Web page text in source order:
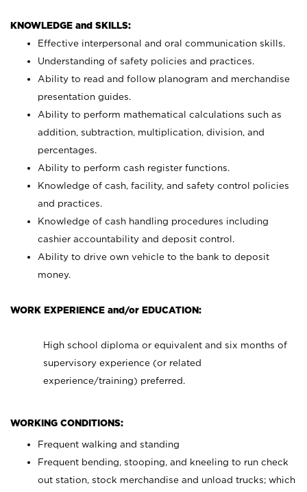
KNOWLEDGE and SKILLS:
Effective interpersonal and oral communication skills.
Understanding of safety policies and practices.
Ability to read and follow planogram and merchandise
presentation guides.
Ability to perform mathematical calculations such as
addition, subtraction, multiplication, division, and
percentages.
Ability to perform cash register functions.
Knowledge of cash, facility, and safety control policies
and practices.
Knowledge of cash handling procedures including
cashier accountability and deposit control.
Ability to drive own vehicle to the bank to deposit
money.
WORK EXPERIENCE and/or EDUCATION:
High school diploma or equivalent and six months of
supervisory experience (or related
experience/training) preferred.
WORKING CONDITIONS:
Frequent walking and standing
Frequent bending, stooping, and kneeling to run check
out station, stock merchandise and unload trucks; which